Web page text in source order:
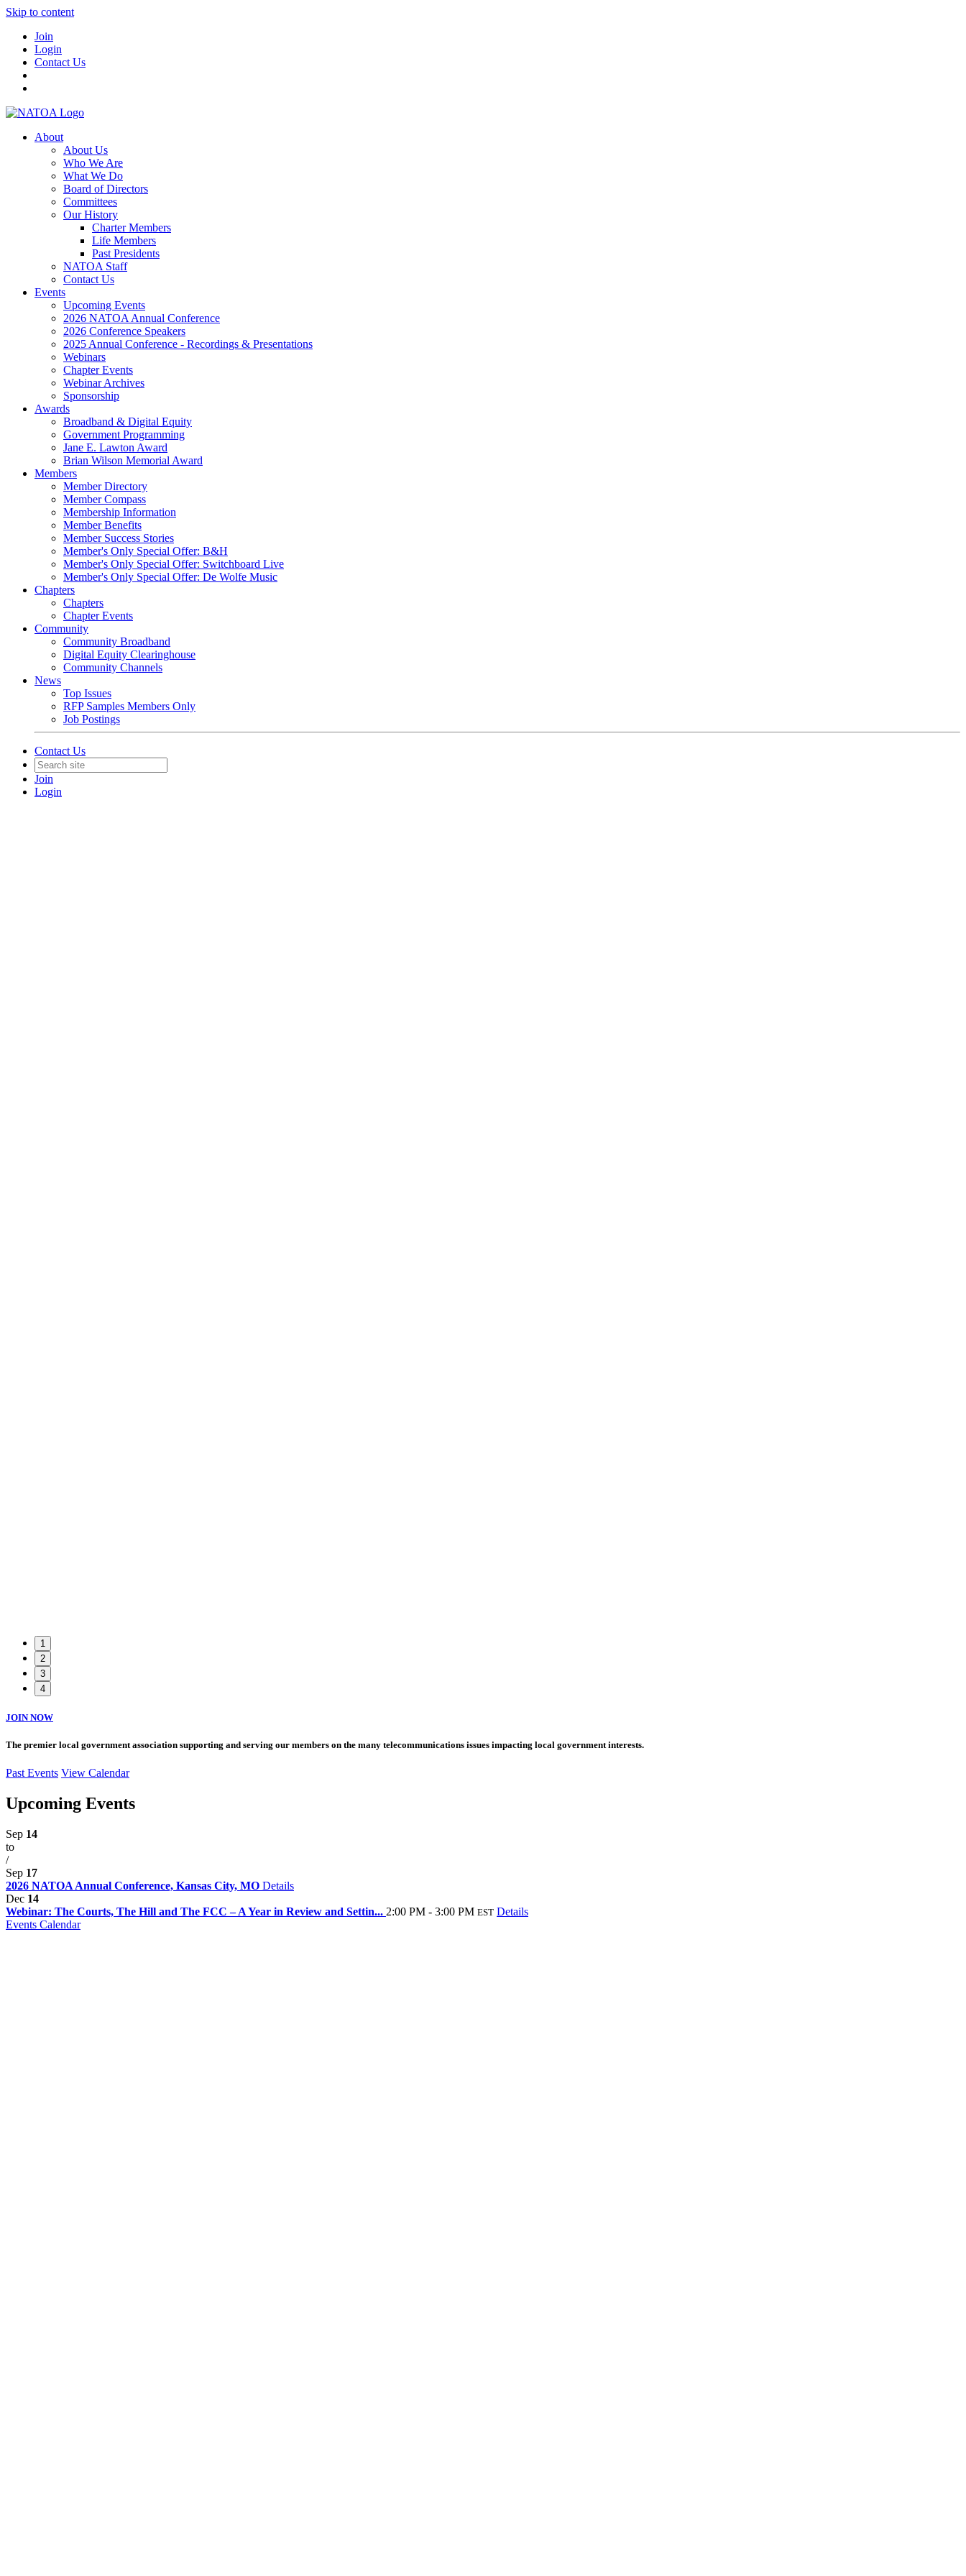
Skip to content
Join
Login
Contact Us
About
About Us
Who We Are
What We Do
Board of Directors
Committees
Our History
Charter Members
Life Members
Past Presidents
NATOA Staff
Contact Us
Events
Upcoming Events
2026 NATOA Annual Conference
2026 Conference Speakers
2025 Annual Conference - Recordings & Presentations
Webinars
Chapter Events
Webinar Archives
Sponsorship
Awards
Broadband & Digital Equity
Government Programming
Jane E. Lawton Award
Brian Wilson Memorial Award
Members
Member Directory
Member Compass
Membership Information
Member Benefits
Member Success Stories
Member's Only Special Offer: B&H
Member's Only Special Offer: Switchboard Live
Member's Only Special Offer: De Wolfe Music
Chapters
Chapters
Chapter Events
Community
Community Broadband
Digital Equity Clearinghouse
Community Channels
News
Top Issues
RFP Samples Members Only
Job Postings
Contact Us
Join
Login
1
2
3
4
JOIN NOW
The premier local government association supporting and serving our members on the many telecommunications issues impacting local government interests.
Past Events View Calendar
Upcoming Events
Sep 14
to
/
Sep 17
2026 NATOA Annual Conference, Kansas City, MO Details
Dec 14
Webinar: The Courts, The Hill and The FCC – A Year in Review and Settin... 2:00 PM - 3:00 PM EST Details
Events Calendar